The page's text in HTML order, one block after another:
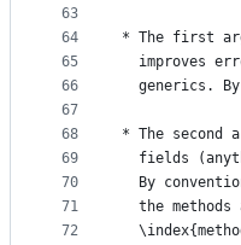
63
64
65
66
67
68
69
70
71
72
* The first
improves
generics.
* The
fields
By
the methods